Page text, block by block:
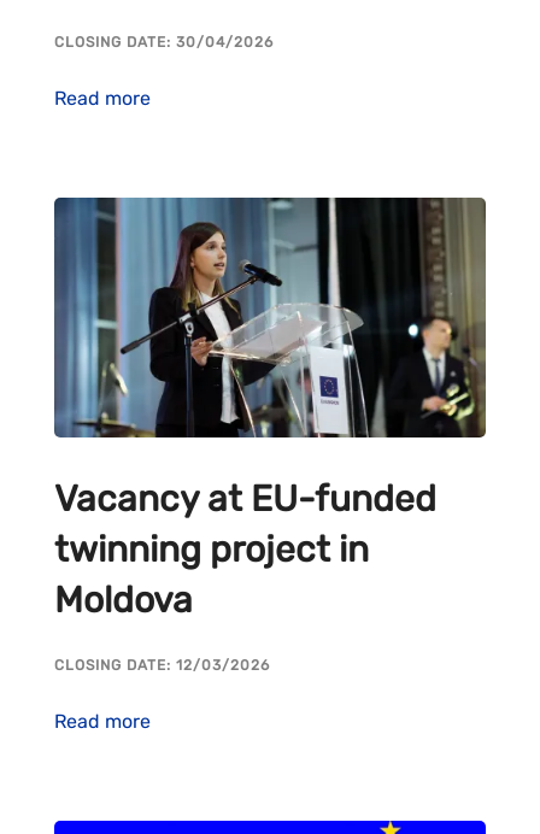
CLOSING DATE: 30/04/2026
Read more
Vacancy at EU-funded
twinning project in
Moldova
CLOSING DATE: 12/03/2026
Read more